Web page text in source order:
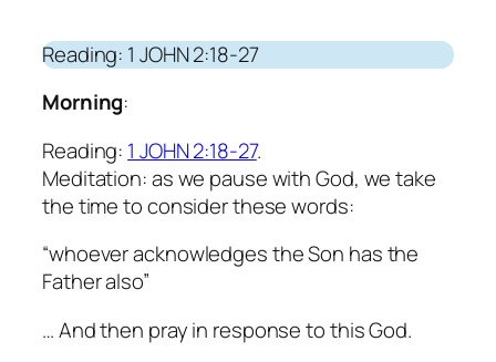
Reading: 1 JOHN 2:18-27
Morning:
Reading: 1 JOHN 2:18-27.
Meditation: as we pause with God, we take
the time to consider these words:
“whoever acknowledges the Son has the
Father also”
… And then pray in response to this God.